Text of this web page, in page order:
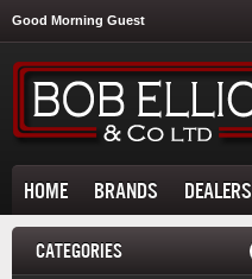
Good Morning Guest
HOME BRANDS DEALERS
CATEGORIES